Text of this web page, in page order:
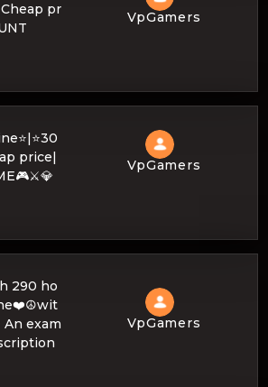
pr
VpGamers
price|
VpGamers
290 ho
exam
VpGamers